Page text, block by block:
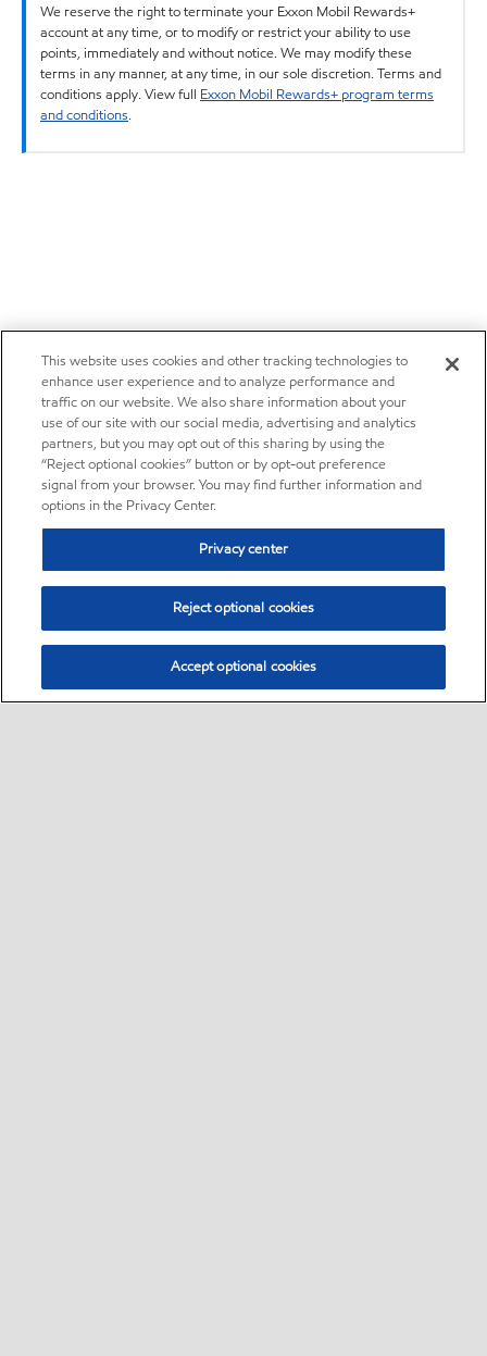
We reserve the right to terminate your Exxon Mobil Rewards+
account at any time, or to modify or restrict your ability to use
points, immediately and without notice. We may modify these
terms in any manner, at any time, in our sole discretion. Terms and
conditions apply. View full Exxon Mobil Rewards+ program terms
and conditions.
This website uses cookies and other tracking technologies to
enhance user experience and to analyze performance and
traffic on our website. We also share information about your
use of our site with our social media, advertising and analytics
partners, but you may opt out of this sharing by using the
“Reject optional cookies” button or by opt-out preference
signal from your browser. You may find further information and
options in the Privacy Center.
Privacy center
Reject optional cookies
Accept optional cookies